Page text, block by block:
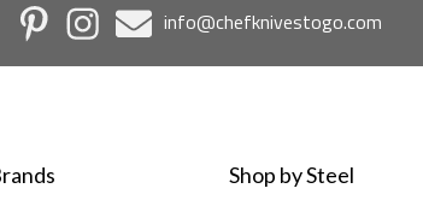
info@chefknivestogo.com
Shop by Steel